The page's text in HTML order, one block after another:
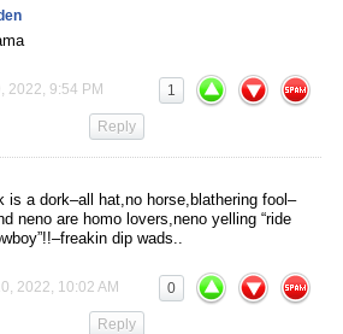
2022, 9:54 PM 1
Reply
is a dork–all hat,no horse,blathering fool–
neno are homo lovers,neno yelling “ride
dip wads..
2022, 10:02 AM 0
Reply